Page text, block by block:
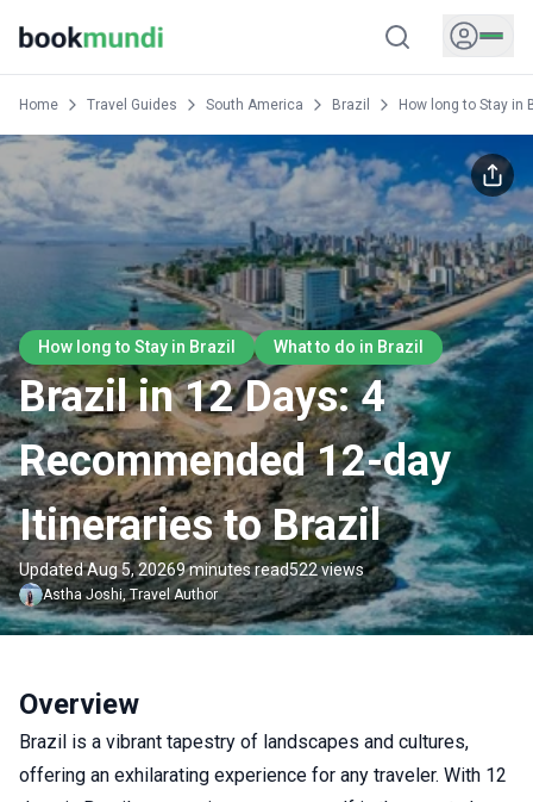
Home Travel Guides South America Brazil How long to Stay in
How long to Stay in Brazil What to do in Brazil
Brazil in 12 Days: 4
Recommended 12-day
Itineraries to Brazil
Updated Aug 5, 20269 minutes read522 views
Astha Joshi, Travel Author
Overview
Brazil is a vibrant tapestry of landscapes and cultures,
offering an exhilarating experience for any traveler. With 12